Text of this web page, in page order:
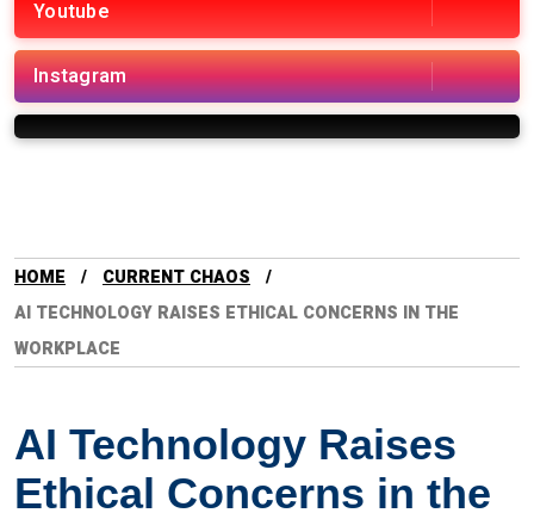
HOME
CURRENT CHAOS
AI TECHNOLOGY RAISES ETHICAL CONCERNS IN THE
WORKPLACE
AI Technology Raises
Ethical Concerns in the
Youtube
Instagram